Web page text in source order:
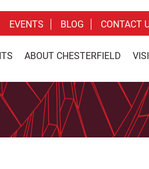
ABOUT CHESTERFIELD
EVENTS BLOG CONTACT